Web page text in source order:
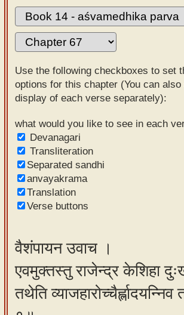
Alphabet
tutor –
mobile
Sanskrit
Reading
Tutor
Sanskrit
text to
speech
Sanskrit
typing
Using
our
learning
tools
Use the following checkboxes to set
options for this chapter (You can
display of each verse separately):
what would you like to see in each
Devanagari
Transliteration
Separated sandhi
anvayakrama
Translation
Verse buttons
वैशंपायन उवाच ।
एवमुक्तस्तु राजेन्द्र केशिहा
तथेति